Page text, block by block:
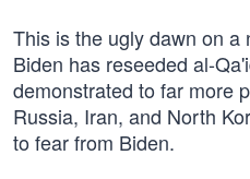
This is the ugly dawn on
Biden has reseeded al-
demonstrated to far more
Russia, Iran, and North
to fear from Biden.